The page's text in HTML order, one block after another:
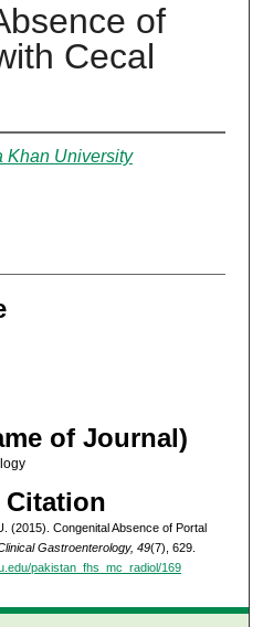
of
Cecal
Khan University
of Journal)
Citation
(2015). Congenital Absence of Portal
Gastroenterology, 49(7), 629.
pakistan_fhs_mc_radiol/169